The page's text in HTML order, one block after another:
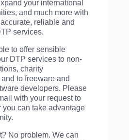
your international
and much more with
reliable and
services.
to offer sensible
DTP services to non-
charity
to freeware and
developers. Please
with your request to
you can take advantage
No problem. We can